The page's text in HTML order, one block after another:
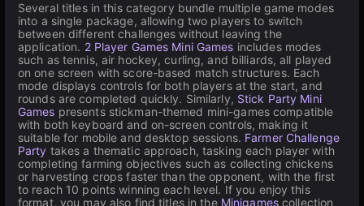
Several titles in this category bundle multiple game modes
into a single package, allowing two players to switch
between different challenges without leaving the
application. 2 Player Games Mini Games includes modes
such as tennis, air hockey, curling, and billiards, all played
on one screen with score-based match structures. Each
mode displays controls for both players at the start, and
rounds are completed quickly. Similarly, Stick Party Mini
Games presents stickman-themed mini-games compatible
with both keyboard and on-screen controls, making it
suitable for mobile and desktop sessions. Farmer Challenge
Party takes a thematic approach, tasking each player with
completing farming objectives such as collecting chickens
or harvesting crops faster than the opponent, with the first
to reach 10 points winning each level. If you enjoy this
format, you may also find titles in the Minigamescollection